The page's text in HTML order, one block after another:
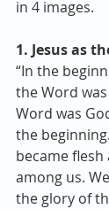
in 4 images.
1. Jesus as
“In the
the Word
Word was
the
became
among us.
the glory of